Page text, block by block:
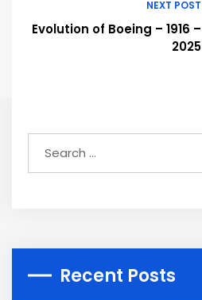
NEXT POST
Evolution of Boeing – 1916 –
2025
Recent Posts